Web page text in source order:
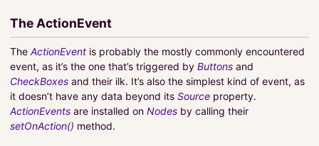
The ActionEvent
The ActionEvent is probably the mostly commonly encountered
event, as it’s the one that’s triggered by Buttons and
CheckBoxes and their ilk. It’s also the simplest kind of event, as
it doesn’t have any data beyond its Source property.
ActionEvents are installed on Nodes by calling their
setOnAction() method.